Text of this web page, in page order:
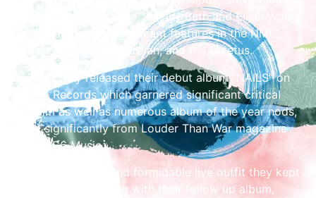
Black Francis, Garbage, Jehnny Beth and Elijah Wood
as well as getting significant features in the NME,
Rolling Stone, the Guardian, and the Quietus.
In 2023 they released their debut album “NAILS” on
Invada Records which garnered significant critical
acclaim as well as numerous album of the year nods,
most significantly from Louder Than War magazine
and BBC6 Music.
An inspiring, loud and formidable live outfit they kept
the momentum going with their follow up album,